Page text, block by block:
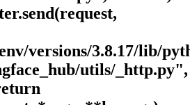
versions/3.8.17/lib/
utils/_http.py",